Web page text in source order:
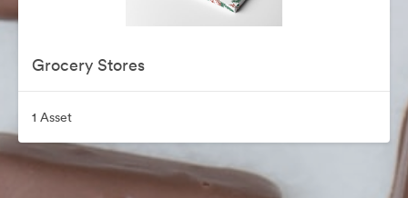
Grocery Stores
1 Asset